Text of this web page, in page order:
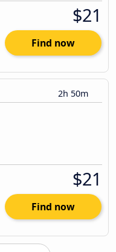
$21
Find now
2h 50m
$21
Find now